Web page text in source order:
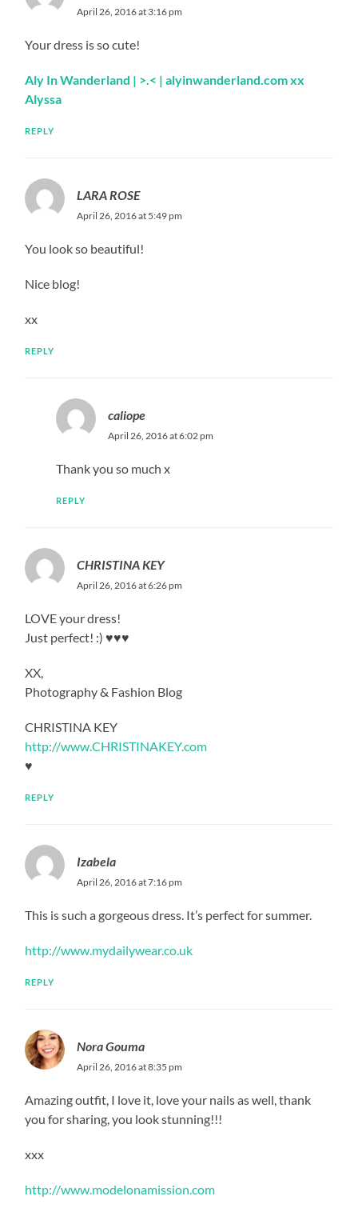
April 26, 2016 at 3:16 pm
Your dress is so cute!
Aly In Wanderland | >.< | alyinwanderland.comxx
Alyssa
REPLY
LARA ROSE
April 26, 2016 at 5:49 pm
You look so beautiful!
Nice blog!
xx
REPLY
caliope
April 26, 2016 at 6:02 pm
Thank you so much x
REPLY
CHRISTINA KEY
April 26, 2016 at 6:26 pm
LOVE your dress!
Just perfect! :) ♥♥♥
XX,
Photography & Fashion Blog
CHRISTINA KEY
http://www.CHRISTINAKEY.com
♥
REPLY
Izabela
April 26, 2016 at 7:16 pm
This is such a gorgeous dress. It’s perfect for summer.
http://www.mydailywear.co.uk
REPLY
Nora Gouma
April 26, 2016 at 8:35 pm
Amazing outfit, I love it, love your nails as well, thank
you for sharing, you look stunning!!!
xxx
http://www.modelonamission.com